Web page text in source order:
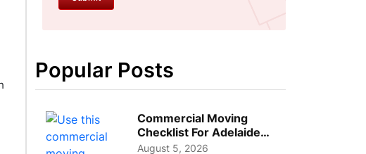
Popular Posts
Commercial Moving
Checklist For Adelaide
Businesses: Guide To
August 5, 2026